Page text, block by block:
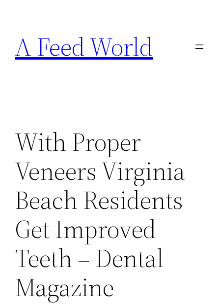
content
A Feed World
With Proper
Veneers Virginia
Beach Residents
Get Improved
Teeth – Dental
Magazine